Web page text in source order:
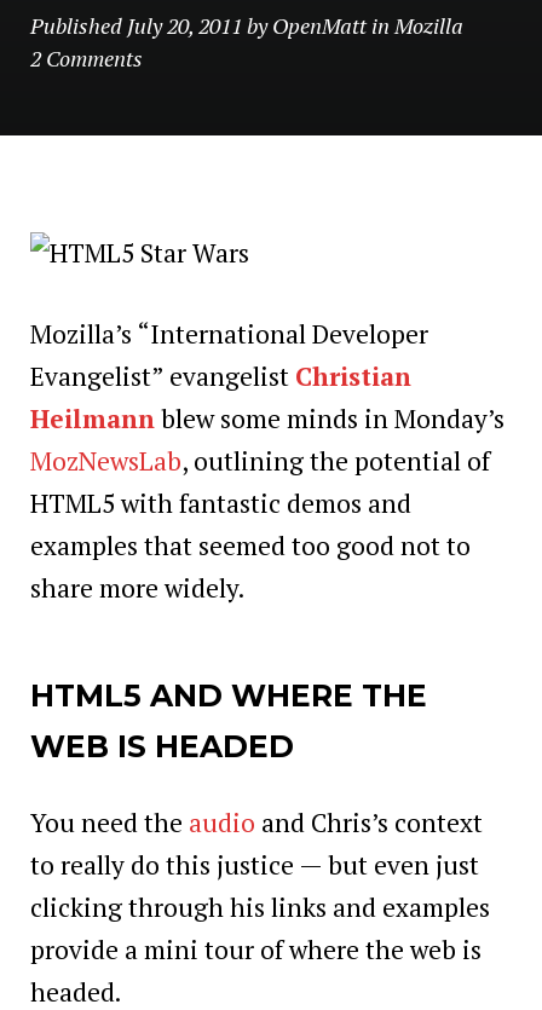
Published July 20, 2011 byOpenMatt inMozilla
2 Comments
Mozilla’s “International Developer
Evangelist” evangelist Christian
Heilmann blew some minds in Monday’s
MozNewsLab, outlining the potential of
HTML5 with fantastic demos and
examples that seemed too good not to
share more widely.
HTML5 AND WHERE THE
WEB IS HEADED
You need the audio and Chris’s context
to really do this justice — but even just
clicking through his links and examples
provide a mini tour of where the web is
headed.